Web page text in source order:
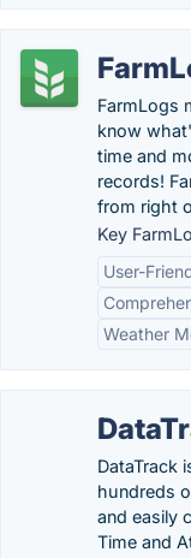
FarmLogs
know
time and
records!
from right
Key
User-
Weather
DataTrack
hundreds
and easily
Time and